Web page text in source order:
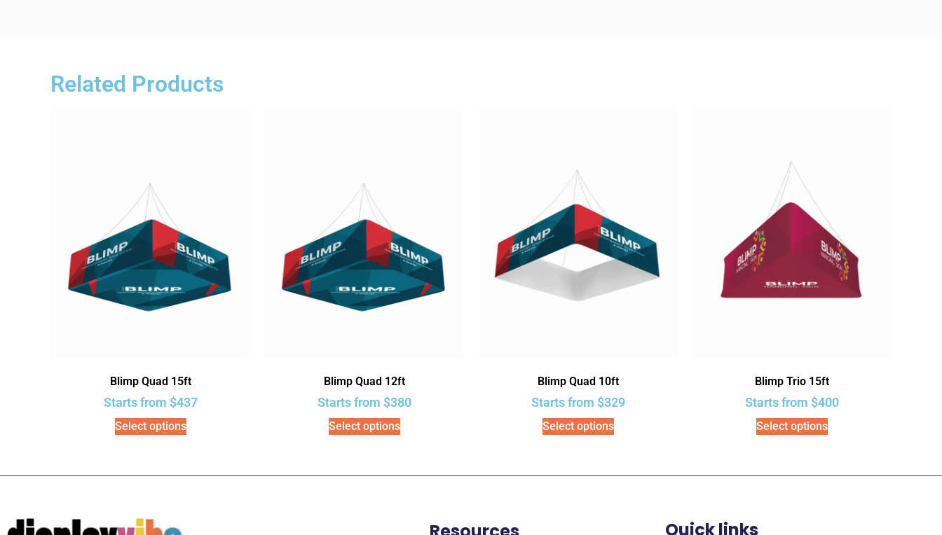
Related Products
Blimp Quad 15ft
Starts from $437
Select options
Blimp Quad 12ft
Starts from $380
Select options
Blimp Quad 10ft
Starts from $329
Select options
Blimp Trio 15ft
Starts from $400
Select options
Quick links